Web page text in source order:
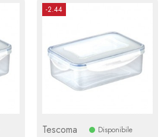
-2.44
Tescoma Disponibile